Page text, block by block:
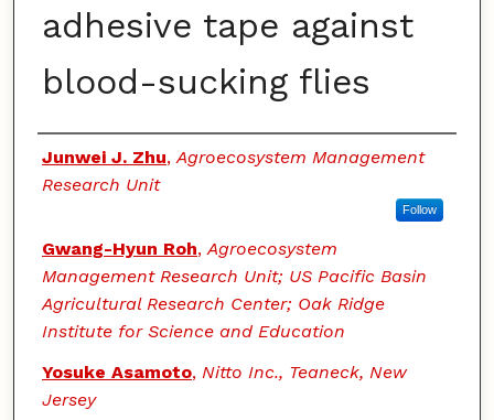
adhesive tape against
blood-sucking flies
Authors
Junwei J. Zhu,Agroecosystem Management
Research Unit
Follow
Gwang-Hyun Roh,Agroecosystem
Management Research Unit; US Pacific Basin
Agricultural Research Center; Oak Ridge
Institute for Science and Education
Yosuke Asamoto, Nitto Inc., Teaneck, New
Jersey